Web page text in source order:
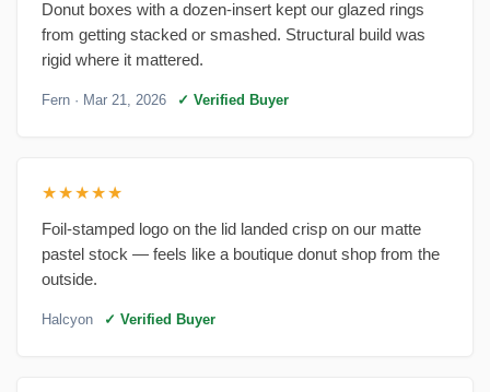
Donut boxes with a dozen-insert kept our glazed rings
from getting stacked or smashed. Structural build was
rigid where it mattered.
Fern · Mar 21, 2026 ✓ Verified Buyer
★★★★★
Foil-stamped logo on the lid landed crisp on our matte
pastel stock — feels like a boutique donut shop from the
outside.
Halcyon ✓ Verified Buyer